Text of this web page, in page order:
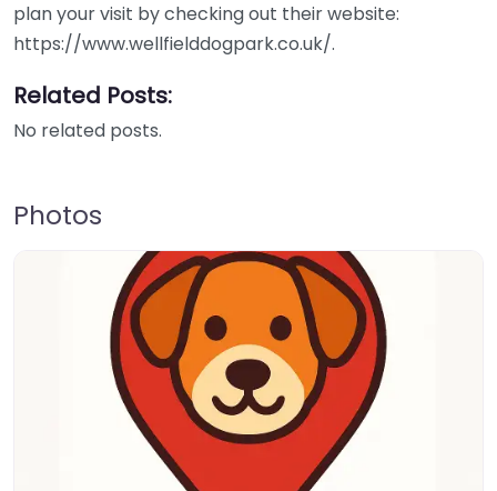
plan your visit by checking out their website:
https://www.wellfielddogpark.co.uk/.
Related Posts:
No related posts.
Photos